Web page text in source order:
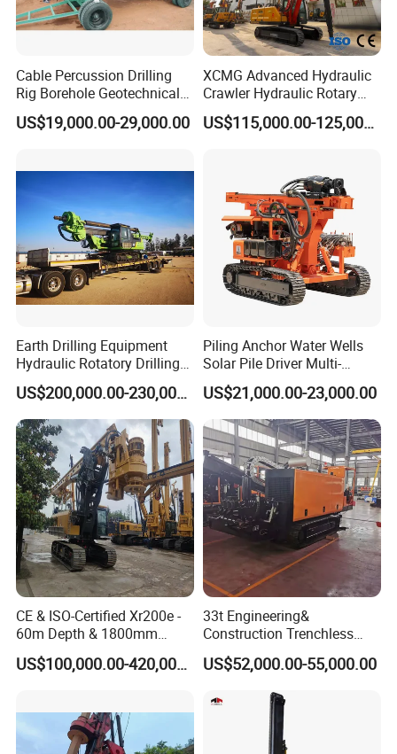
Cable Percussion Drilling
Rig Borehole Geotechnical
Mineral Quarry Portable
Hydraulic DTH Hammer
US$19,000.00-29,000.00
XCMG Advanced Hydraulic
Crawler Hydraulic Rotary
Piling/Drilling Machine
Factory Direct Water
US$115,000.00-125,000.00
Earth Drilling Equipment
Hydraulic Rotatory Drilling
Rig Core Bore Drilling
Machine Drilling Equipment
Manufacturers
US$200,000.00-230,000.00
Piling Anchor Water Wells
Solar Pile Driver Multi-
Function Drill Rig
US$21,000.00-23,000.00
CE & ISO-Certified Xr200e -
60m Depth & 1800mm
Diameter Drilling
US$100,000.00-420,000.00
33t Engineering&
Construction Trenchless
Waterwell Construction
Drilling Equipment HDD
for Pipelaying Construction
US$52,000.00-55,000.00